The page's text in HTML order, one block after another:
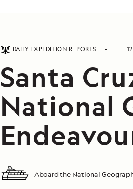
DAILY EXPEDITION REPORTS
Santa
National
Aboard the National